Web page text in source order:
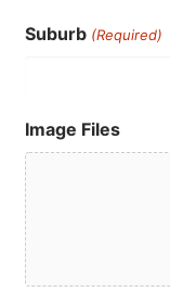
Suburb (Required)
Image Files